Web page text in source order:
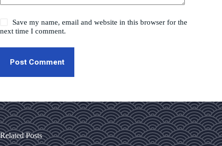
Save my name, email and website in this browser for the
next time I comment.
Post Comment
Related Posts